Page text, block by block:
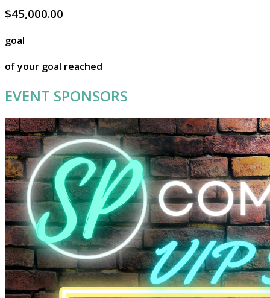
$45,000.00
goal
of your goal reached
EVENT SPONSORS